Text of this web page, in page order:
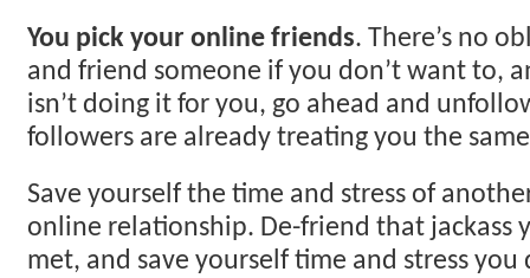
You pick your online friends. There’s no
and friend someone if you don’t want to,
isn’t doing it for you, go ahead and
followers are already treating you the
Save yourself the time and stress of
online relationship. De-friend that jackass
met, and save yourself time and stress you